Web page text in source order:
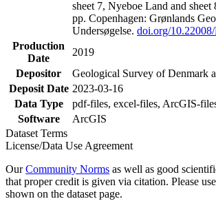
sheet 7, Nyeboe Land and
pp. Copenhagen: Grønlands
Undersøgelse. doi.org/
Production
Date
2019
Depositor
Geological Survey of Denmark
Deposit Date 2023-03-16
Data Type
pdf-files, excel-files, ArcGIS-
Software
ArcGIS
Dataset Terms
License/Data Use Agreement
OurCommunity Norms as well as good
that proper credit is given via citation. Please
shown on the dataset page.